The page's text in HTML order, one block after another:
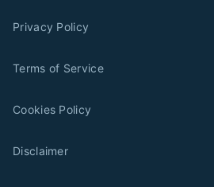
Privacy Policy
Terms of Service
Cookies Policy
Disclaimer